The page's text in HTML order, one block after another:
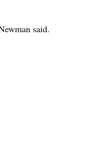
said.